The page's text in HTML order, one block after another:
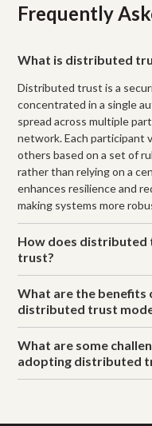
Frequently
What is distributed
Distributed trust is a
concentrated in a single
spread across multiple
network. Each
others based on a set of
rather than relying on a
enhances resilience and
making systems more
How does
trust?
What are the benefits
distributed trust
What are some
adopting distributed